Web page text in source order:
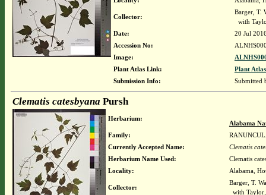
Collector:
Barger, T.
with
Date:
20 Jul
Accession No:
Image:
Plant Atlas Link:
Plant
Submission Info:
Submitted
Clematis catesbyana Pursh
Herbarium:
Alabama
Family:
Currently Accepted Name:
Clematis
Herbarium Name Used:
Clematis
Locality:
Alabama,
Collector:
Barger, T.
with